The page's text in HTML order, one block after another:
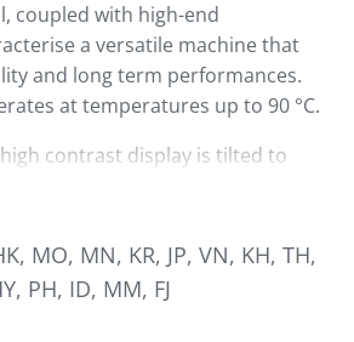
coupled with high-end
a versatile machine that
and long term performances.
at temperatures up to 90 °C.
high contrast display is tilted to
Naviga­tion in the sub menus is
set up for use in Industry 4.0
wide range of communication
OPC-UA platform and is
MO, MN, KR, JP, VN, KH, TH,
PH, ID, MM, FJ